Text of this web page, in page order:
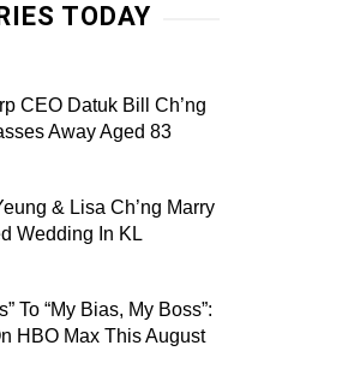
TODAY
CEO Datuk Bill Ch’ng
Away Aged 83
& Lisa Ch’ng Marry
Wedding In KL
To “My Bias, My Boss”:
HBO Max This August